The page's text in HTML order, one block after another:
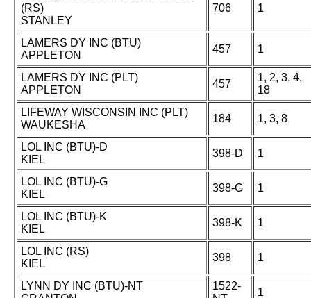
(RS)
STANLEY
706 1
LAMERS DY INC (BTU)
APPLETON
457 1
LAMERS DY INC (PLT)
APPLETON
457
1, 2, 3, 4,
18
LIFEWAY WISCONSIN INC (PLT)
WAUKESHA
184 1, 3, 8
LOL INC (BTU)-D
KIEL
398-D 1
LOL INC (BTU)-G
KIEL
398-G 1
LOL INC (BTU)-K
KIEL
398-K 1
LOL INC (RS)
KIEL
398 1
LYNN DY INC (BTU)-NT
1522-
1